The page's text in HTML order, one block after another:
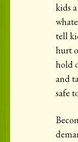
kids
tell
hurt
hold
and
safe